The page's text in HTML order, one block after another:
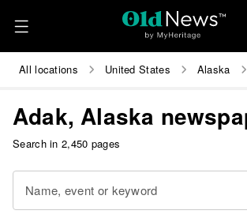
All locations United States Alaska
Adak, Alaska
Search in 2,450 pages
Name, event or keyword